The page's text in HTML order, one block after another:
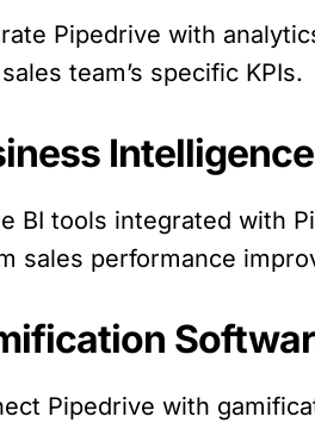
Pipedrive with
team’s specific KPIs.
BI tools integrated with
sales performance
Pipedrive with